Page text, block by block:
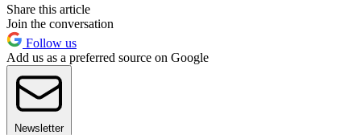
Share this article
Join the conversation
Follow us
Add us as a preferred source on Google
Newsletter